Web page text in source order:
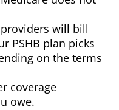
will bill
PSHB plan picks
on the terms
coverage
owe.